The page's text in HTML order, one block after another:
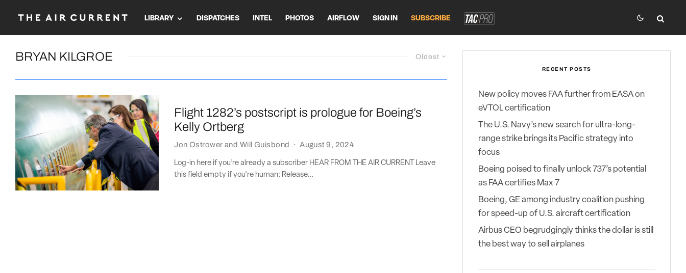
LIBRARY DISPATCHES INTEL PHOTOS AIRFLOW SIGN IN SUBSCRIBE
Oldest
BRYAN KILGROE
Flight 1282’s postscript is prologue for Boeing’s
Kelly Ortberg
Jon Ostrower and Will Guisbond · August 9, 2024
Log-in here if you’re already a subscriber HEAR FROM THE AIR CURRENT Leave
this field empty if you're human: Release...
RECENT POSTS
New policy moves FAA further from EASA on
eVTOL certification
The U.S. Navy’s new search for ultra-long-
range strike brings its Pacific strategy into
focus
Boeing poised to finally unlock 737’s potential
as FAA certifies Max 7
Boeing, GE among industry coalition pushing
for speed-up of U.S. aircraft certification
Airbus CEO begrudgingly thinks the dollar is still
the best way to sell airplanes